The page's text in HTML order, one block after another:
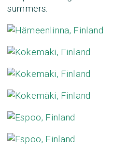
summers: